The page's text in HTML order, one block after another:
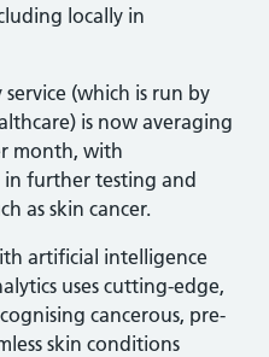
locally in
(which is run by
is now averaging
month, with
further testing and
as skin cancer.
artificial intelligence
uses cutting-edge,
cancerous, pre-
skin conditions